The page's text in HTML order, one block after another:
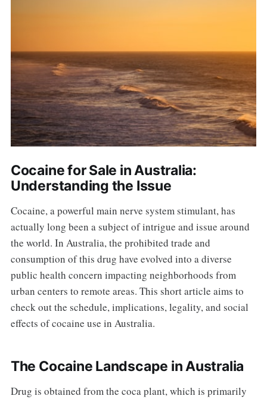
Cocaine for Sale in Australia:
Understanding the Issue
Cocaine, a powerful main nerve system stimulant, has
actually long been a subject of intrigue and issue around
the world. In Australia, the prohibited trade and
consumption of this drug have evolved into a diverse
public health concern impacting neighborhoods from
urban centers to remote areas. This short article aims to
check out the schedule, implications, legality, and social
effects of cocaine use in Australia.
The Cocaine Landscape in Australia
Drug is obtained from the coca plant, which is primarily